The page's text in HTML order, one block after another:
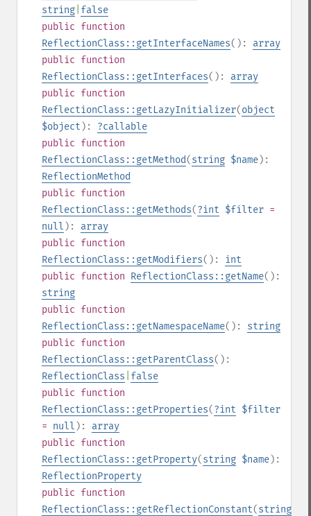
string false
public function
ReflectionClass::getInterfaceNames(): array
public function
ReflectionClass::getInterfaces(): array
public function
ReflectionClass::getLazyInitializer(object
$object ): ?callable
public function
ReflectionClass::getMethod(string $name):
ReflectionMethod
public function
ReflectionClass::getMethods(?int $filter =
null ): array
public function
ReflectionClass::getModifiers(): int
public function ReflectionClass::getName():
string
public function
ReflectionClass::getNamespaceName(): string
public function
ReflectionClass::getParentClass():
ReflectionClass false
public function
ReflectionClass::getProperties(?int $filter
= null ): array
public function
ReflectionClass::getProperty(string $name):
ReflectionProperty
public function
ReflectionClass::getReflectionConstant(string